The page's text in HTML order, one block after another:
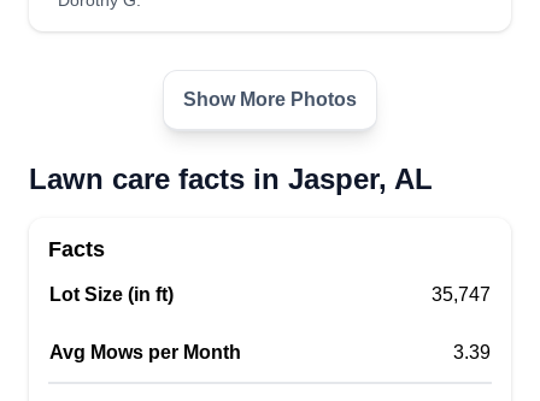
Show More Photos
Lawn care facts in Jasper, AL
Facts
Lot Size (in ft) 35,747
Avg Mows per Month 3.39